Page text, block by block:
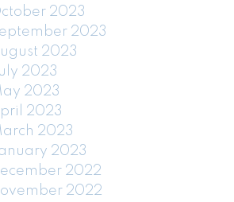
2023
2023
2023
2023
2023
2023
2023
2023
2022
2022